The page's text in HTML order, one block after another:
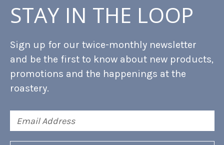
STAY IN THE LOOP
Sign up for our twice-monthly newsletter
and be the first to know about new products,
promotions and the happenings at the
roastery.
Address